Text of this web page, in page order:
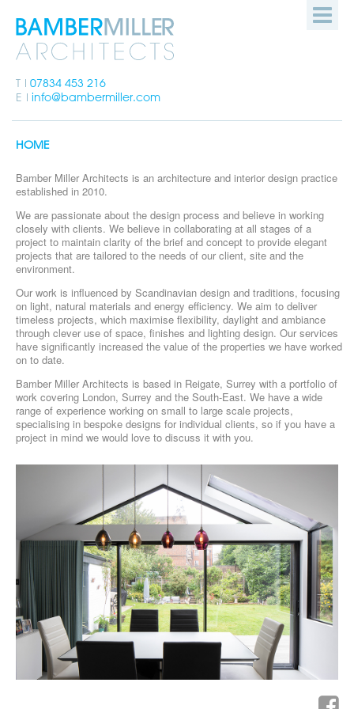
Bamber
Miller
Architects
T
07834 453 216
E
info@bambermiller.com
HOME
GET IN TOUCH
HOME
Bamber Miller Architects is an architecture and interior design practice
established in 2010.
We are passionate about the design process and believe in working
closely with clients. We believe in collaborating at all stages of a
project to maintain clarity of the brief and concept to provide elegant
projects that are tailored to the needs of our client, site and the
environment.
Our work is influenced by Scandinavian design and traditions, focusing
on light, natural materials and energy efficiency. We aim to deliver
timeless projects, which maximise flexibility, daylight and ambiance
through clever use of space, finishes and lighting design. Our services
have significantly increased the value of the properties we have worked
on to date.
Bamber Miller Architects is based in Reigate, Surrey with a portfolio of
work covering London, Surrey and the South-East. We have a wide
range of experience working on small to large scale projects,
specialising in bespoke designs for individual clients, so if you have a
project in mind we would love to discuss it with you.